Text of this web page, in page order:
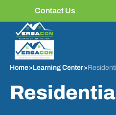
Contact Us
Home>Learning Center>